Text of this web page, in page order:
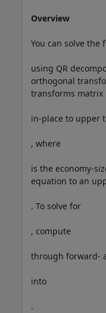
Overview
You can solve
using QR
orthogonal
transforms matrix
in-place to upper
, where
is the economy-
equation to an
. To solve for
, compute
through forward-
into
.